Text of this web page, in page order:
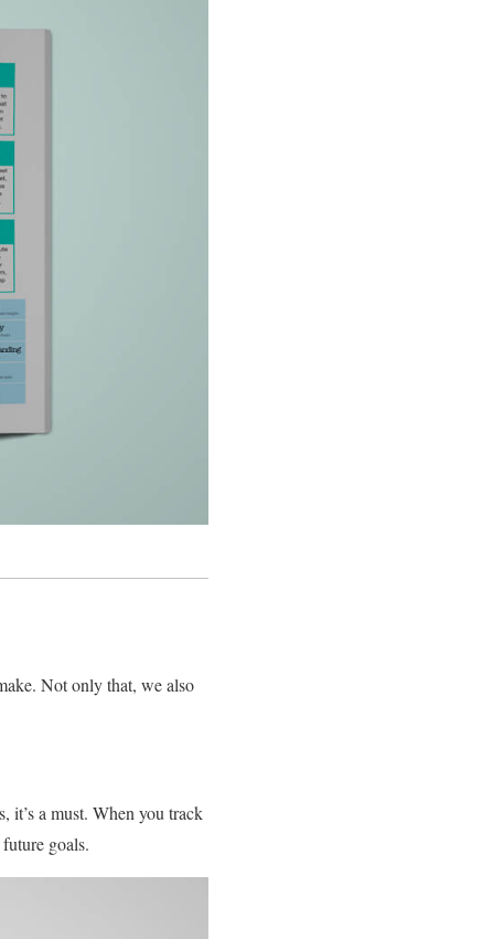
Not only that, we also
it’s a must. When you track
goals.